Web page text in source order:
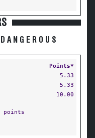
Points*
5.33
5.33
10.00
points